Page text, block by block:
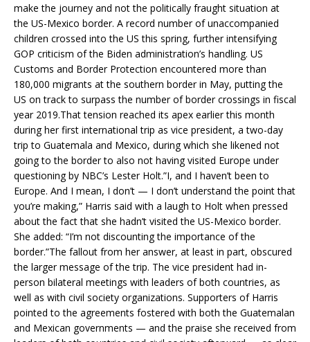
make the journey and not the politically fraught situation at
the US-Mexico border. A record number of unaccompanied
children crossed into the US this spring, further intensifying
GOP criticism of the Biden administration’s handling. US
Customs and Border Protection encountered more than
180,000 migrants at the southern border in May, putting the
US on track to surpass the number of border crossings in fiscal
year 2019.That tension reached its apex earlier this month
during her first international trip as vice president, a two-day
trip to Guatemala and Mexico, during which she likened not
going to the border to also not having visited Europe under
questioning by NBC’s Lester Holt.”I, and I haven’t been to
Europe. And I mean, I don’t — I don’t understand the point that
you’re making,” Harris said with a laugh to Holt when pressed
about the fact that she hadn’t visited the US-Mexico border.
She added: “I’m not discounting the importance of the
border.”The fallout from her answer, at least in part, obscured
the larger message of the trip. The vice president had in-
person bilateral meetings with leaders of both countries, as
well as with civil society organizations. Supporters of Harris
pointed to the agreements fostered with both the Guatemalan
and Mexican governments — and the praise she received from